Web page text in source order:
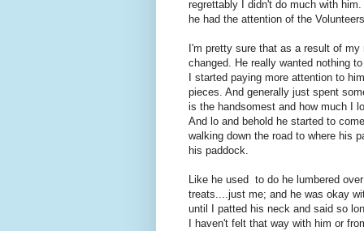
regrettably I didn't do much with
he had the attention of the
I'm pretty sure that as a result of
changed. He really wanted nothing
I started paying more attention to
pieces. And generally just spent
is the handsomest and how much I
And lo and behold he started to
walking down the road to where his
his paddock.
Like he used to do he lumbered
treats....just me; and he was okay
until I patted his neck and said so
I haven't felt that way with him or